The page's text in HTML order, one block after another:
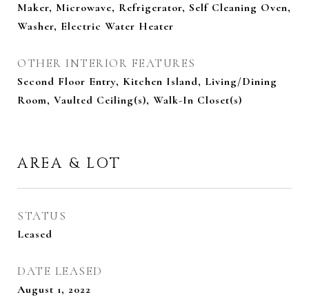
Maker, Microwave, Refrigerator, Self Cleaning Oven,
Washer, Electric Water Heater
OTHER INTERIOR FEATURES
Second Floor Entry, Kitchen Island, Living/Dining
Room, Vaulted Ceiling(s), Walk-In Closet(s)
AREA & LOT
STATUS
Leased
DATE LEASED
August 1, 2022